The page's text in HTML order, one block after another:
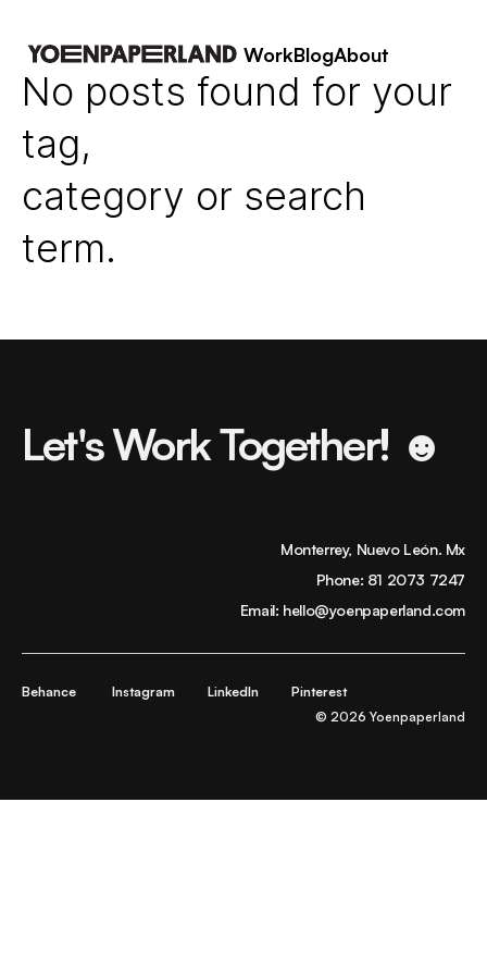
WorkBlogAbout
No posts found for your
tag,
category or search
term.
Let's Work Together! ☻
Monterrey, Nuevo León. Mx
Phone: 81 2073 7247
Email: hello@yoenpaperland.com
Behance Instagram LinkedIn
Pinterest
© 2026 Yoenpaperland